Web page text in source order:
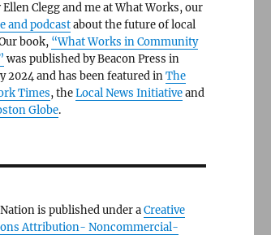
Clegg and me at What Works, our
and podcastabout the future of local
book, “What Works in Community
was published by Beacon Press in
2024 and has been featured inThe
Times, theLocal News Initiativeand
Globe.
is published under aCreative
Attribution- Noncommercial-